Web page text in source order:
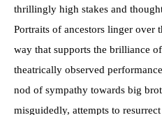
thrillingly high stakes and
Portraits of ancestors linger over
way that supports the brilliance
theatrically observed
nod of sympathy towards big
misguidedly, attempts to